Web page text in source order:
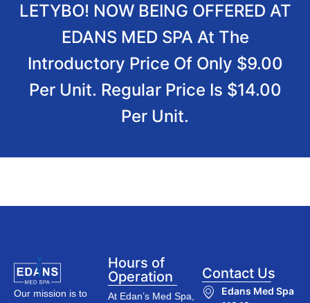
LETYBO! NOW BEING OFFERED AT
EDANS MED SPA At The
Introductory Price Of Only $9.00
Per Unit. Regular Price Is $14.00
Per Unit.
Our mission is to
Hours of
Operation
At Edan’s Med Spa,
Contact Us
Edans Med Spa